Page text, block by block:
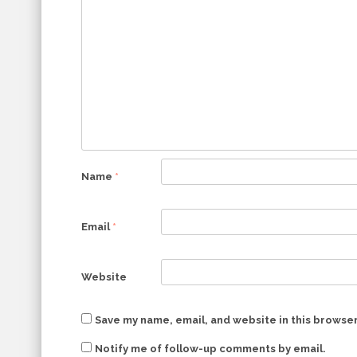
Name *
Email *
Website
Save my name, email, and website in this
Notify me of follow-up comments by email.